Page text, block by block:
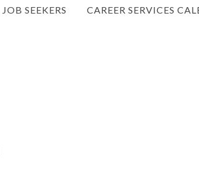
JOB SEEKERS CAREER SERVICES